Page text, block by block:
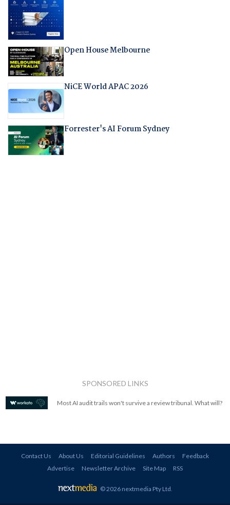
Open House Melbourne
NiCE World APAC 2026
Forrester's AI Forum Sydney
SPONSORED LINKS
Most AI audit trails won't survive a review tribunal. What will?
Contact Us About Us Editorial Guidelines Authors
Feedback
Advertise
Newsletter Archive Site Map RSS
© 2026 nextmedia Pty Ltd